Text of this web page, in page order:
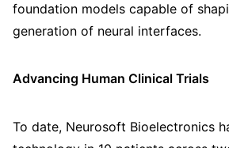
foundation models capable of
generation of neural interfaces.
Advancing Human Clinical Trials
To date, Neurosoft Bioelectronics